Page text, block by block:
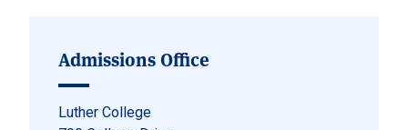
Admissions Office
Luther College